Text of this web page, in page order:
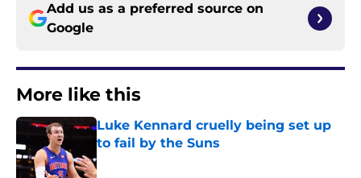
Add us as a preferred source on
Google
More like this
Luke Kennard cruelly being set up
to fail by the Suns
Published by on Invalid Date